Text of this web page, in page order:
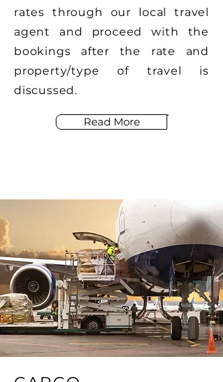
rates through our local travel
agent and proceed with the
bookings after the rate and
property/type of travel is
discussed.
Read More